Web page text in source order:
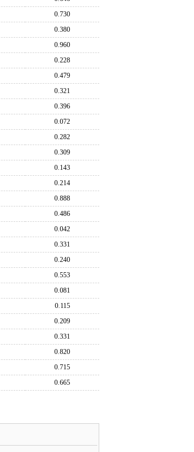
0.730
0.380
0.960
0.228
0.479
0.321
0.396
0.072
0.282
0.309
0.143
0.214
0.888
0.486
0.042
0.331
0.240
0.553
0.081
0.115
0.209
0.331
0.820
0.715
0.665